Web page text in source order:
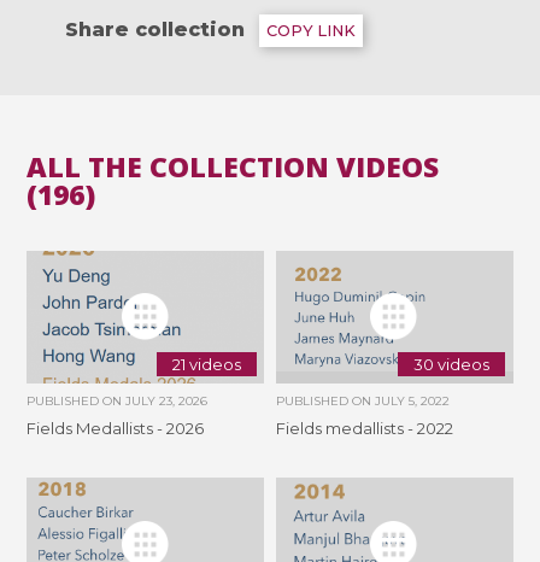
Share collection COPY LINK
ALL THE COLLECTION VIDEOS
(196)
21 videos
PUBLISHED ONJULY 23, 2026
Fields Medallists - 2026
30 videos
PUBLISHED ON JULY 5, 2022
Fields medallists - 2022